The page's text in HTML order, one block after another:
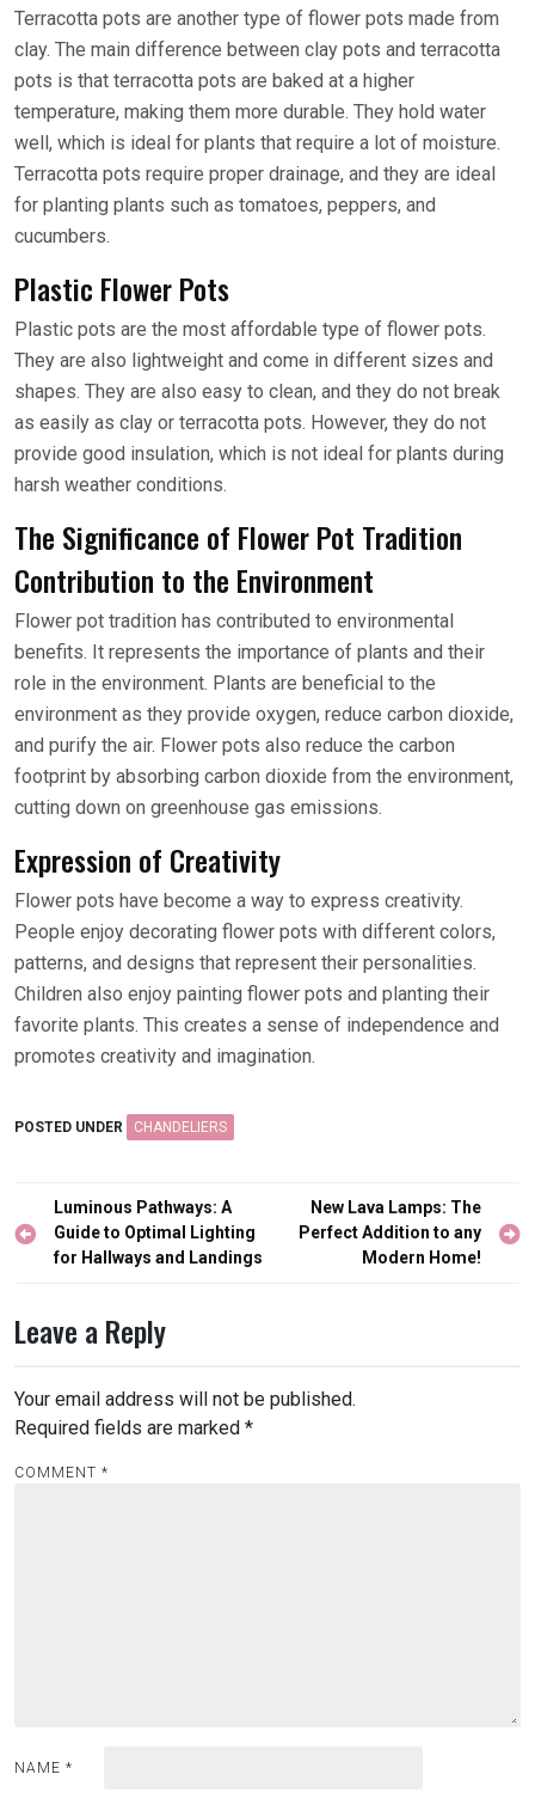
Terracotta pots are another type of flower pots made from
clay. The main difference between clay pots and terracotta
pots is that terracotta pots are baked at a higher
temperature, making them more durable. They hold water
well, which is ideal for plants that require a lot of moisture.
Terracotta pots require proper drainage, and they are ideal
for planting plants such as tomatoes, peppers, and
cucumbers.
Plastic Flower Pots
Plastic pots are the most affordable type of flower pots.
They are also lightweight and come in different sizes and
shapes. They are also easy to clean, and they do not break
as easily as clay or terracotta pots. However, they do not
provide good insulation, which is not ideal for plants during
harsh weather conditions.
The Significance of Flower Pot Tradition
Contribution to the Environment
Flower pot tradition has contributed to environmental
benefits. It represents the importance of plants and their
role in the environment. Plants are beneficial to the
environment as they provide oxygen, reduce carbon dioxide,
and purify the air. Flower pots also reduce the carbon
footprint by absorbing carbon dioxide from the environment,
cutting down on greenhouse gas emissions.
Expression of Creativity
Flower pots have become a way to express creativity.
People enjoy decorating flower pots with different colors,
patterns, and designs that represent their personalities.
Children also enjoy painting flower pots and planting their
favorite plants. This creates a sense of independence and
promotes creativity and imagination.
POSTED UNDER CHANDELIERS
Post
navigation
Luminous Pathways: A
Guide to Optimal Lighting
for Hallways and Landings
New Lava Lamps: The
Perfect Addition to any
Modern Home!
Leave a Reply
Your email address will not be published.
Required fields are marked *
COMMENT *
NAME *